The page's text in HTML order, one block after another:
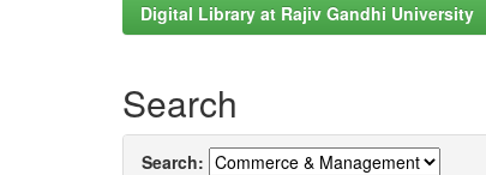
Digital Library at Rajiv Gandhi University
Search
Search: